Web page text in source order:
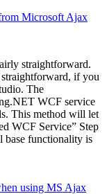
Microsoft Ajax
straightforward.
if you
The
WCF service
This method will let
WCF Service” Step
base functionality is
using MS Ajax